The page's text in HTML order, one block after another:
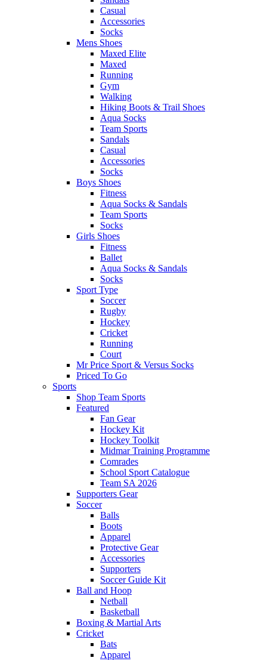
Casual
Accessories
Socks
Mens Shoes
Maxed Elite
Maxed
Running
Gym
Walking
Hiking Boots & Trail Shoes
Aqua Socks
Team Sports
Sandals
Casual
Accessories
Socks
Boys Shoes
Fitness
Aqua Socks & Sandals
Team Sports
Socks
Girls Shoes
Fitness
Ballet
Aqua Socks & Sandals
Socks
Sport Type
Soccer
Rugby
Hockey
Cricket
Running
Court
Mr Price Sport & Versus Socks
Priced To Go
Sports
Shop Team Sports
Featured
Fan Gear
Hockey Kit
Hockey Toolkit
Midmar Training Programme
Comrades
School Sport Catalogue
Team SA 2026
Supporters Gear
Soccer
Balls
Boots
Apparel
Protective Gear
Accessories
Supporters
Soccer Guide Kit
Ball and Hoop
Netball
Basketball
Boxing & Martial Arts
Cricket
Bats
Apparel